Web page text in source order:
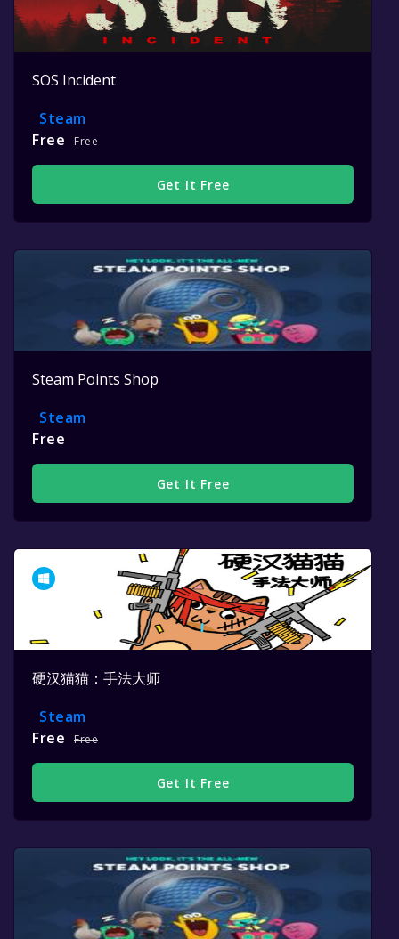
SOS Incident
Steam
Free
Free
Get It Free
Steam Points Shop
Steam
Free
Get It Free
硬汉猫猫：手法大师
Steam
Free
Free
Get It Free